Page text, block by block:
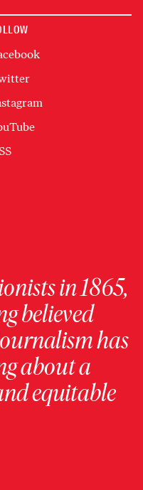
in 1865,
believed
has
about a
equitable